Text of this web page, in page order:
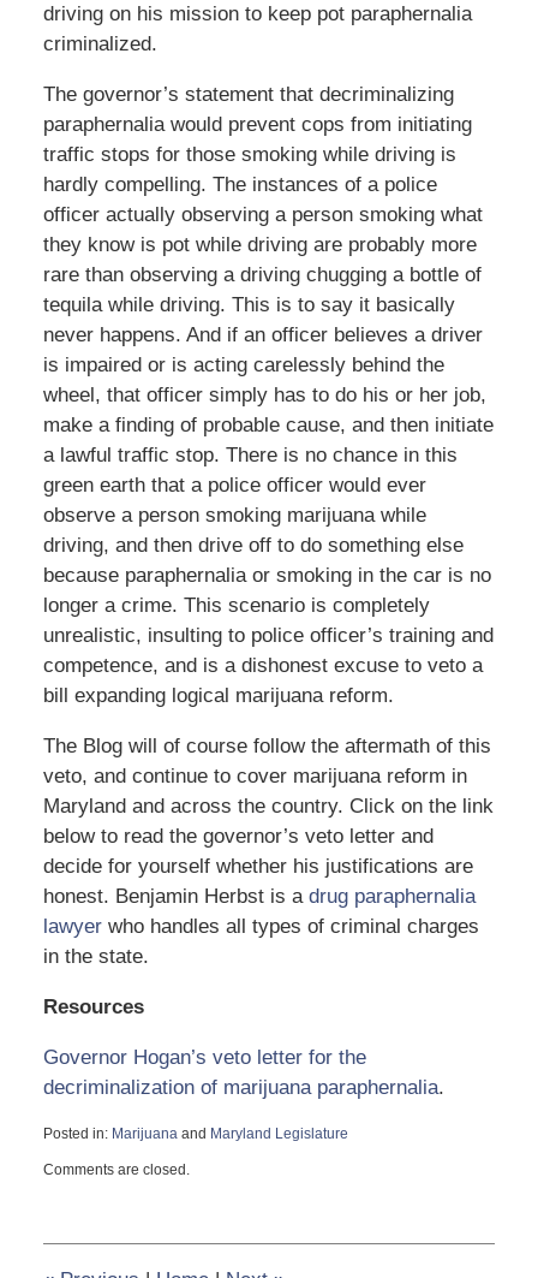
driving on his mission to keep pot paraphernalia
criminalized.
The governor’s statement that decriminalizing
paraphernalia would prevent cops from initiating
traffic stops for those smoking while driving is
hardly compelling. The instances of a police
officer actually observing a person smoking what
they know is pot while driving are probably more
rare than observing a driving chugging a bottle of
tequila while driving. This is to say it basically
never happens. And if an officer believes a driver
is impaired or is acting carelessly behind the
wheel, that officer simply has to do his or her job,
make a finding of probable cause, and then initiate
a lawful traffic stop. There is no chance in this
green earth that a police officer would ever
observe a person smoking marijuana while
driving, and then drive off to do something else
because paraphernalia or smoking in the car is no
longer a crime. This scenario is completely
unrealistic, insulting to police officer’s training and
competence, and is a dishonest excuse to veto a
bill expanding logical marijuana reform.
The Blog will of course follow the aftermath of this
veto, and continue to cover marijuana reform in
Maryland and across the country. Click on the link
below to read the governor’s veto letter and
decide for yourself whether his justifications are
honest. Benjamin Herbst is a drug paraphernalia
lawyerwho handles all types of criminal charges
in the state.
Resources
Governor Hogan’s veto letter for the
decriminalization of marijuana paraphernalia.
Posted in: Marijuanaand Maryland Legislature
May
12:47
Comments are closed.